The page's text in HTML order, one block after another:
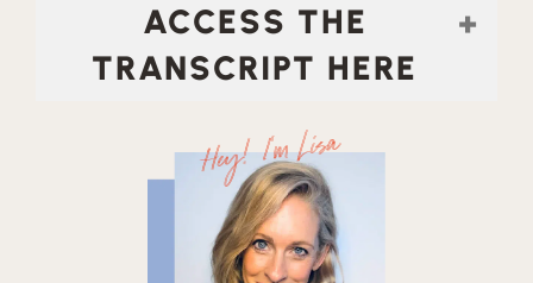
ACCESS THE
TRANSCRIPT HERE
Hey! I'm Lisa